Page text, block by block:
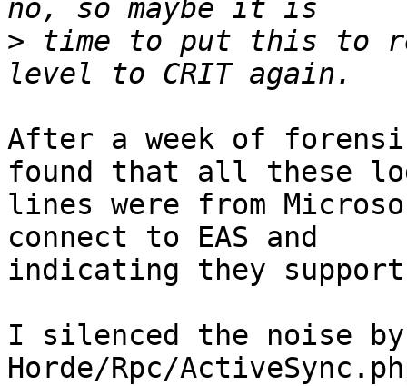
> time to put this to
After a week of
found that all these
lines were from
connect to EAS and
indicating they
I silenced the noise
Horde/Rpc/